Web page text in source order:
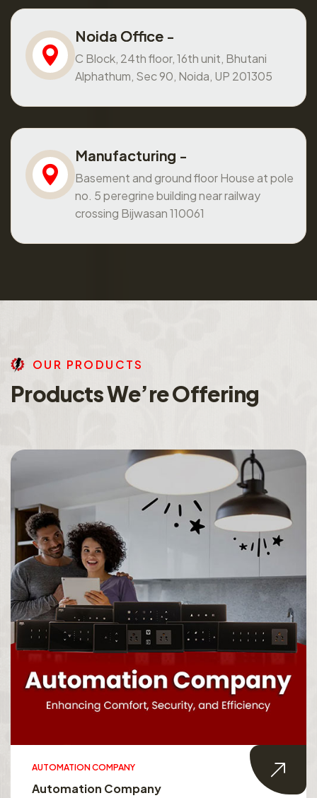
Noida Office -
C Block, 24th floor, 16th unit, Bhutani
Alphathum, Sec 90, Noida, UP 201305
Manufacturing -
Basement and ground floor House at pole
no. 5 peregrine building near railway
crossing Bijwasan 110061
OU R PRO DU CTS
ProductsWe’reOffering
AUTOMATION COMPANY
Automation Company